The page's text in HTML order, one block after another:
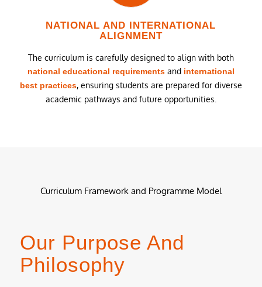
NATIONAL AND INTERNATIONAL
ALIGNMENT
The curriculum is carefully designed to align with both
national educational requirementsand international
best practices, ensuring students are prepared for diverse
academic pathways and future opportunities.
Our Purpose And
Philosophy
Curriculum Framework and Programme Model